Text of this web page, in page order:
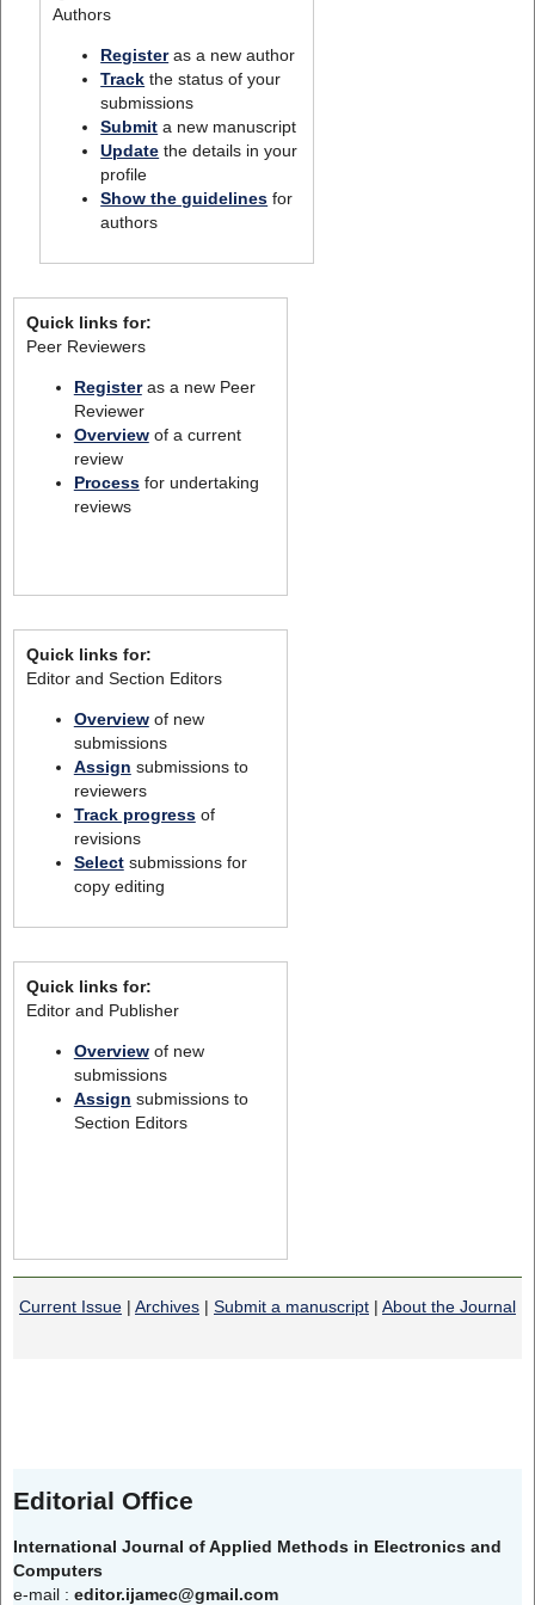
Authors
Registeras a new author
Track the status of your
submissions
Submit a new manuscript
Update the details in your
profile
Show the guidelines for
authors
Quick links for:
Peer Reviewers
Registeras a new Peer
Reviewer
Overviewof a current
review
Processfor undertaking
reviews
Quick links for:
Editor and Section Editors
Overviewof new
submissions
Assign submissions to
reviewers
Track progressof
revisions
Selectsubmissions for
copy editing
Quick links for:
Editor and Publisher
Overviewof new
submissions
Assign submissions to
Section Editors
Current Issue | Archives | Submit a manuscript | About the Journal
Editorial Office
International Journal of Applied Methods in Electronics and
Computers
e-mail : editor.ijamec@gmail.com